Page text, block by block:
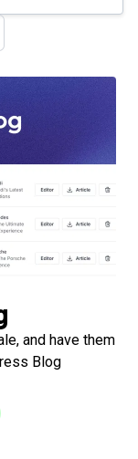
and have them
Blog